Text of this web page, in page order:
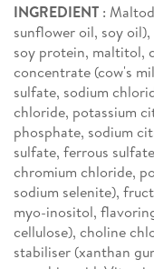
INGREDIENT :
sunflower oil, soy
soy protein, maltitol,
concentrate (cow's
sulfate, sodium
chloride, potassium
phosphate, sodium
sulfate, ferrous
chromium chloride,
sodium selenite),
myo-inositol,
cellulose), choline
stabiliser (xanthan